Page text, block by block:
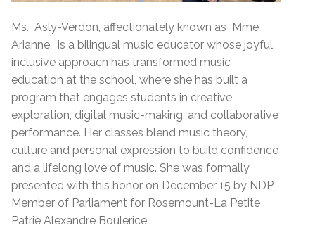
Ms. Asly-Verdon, affectionately known as Mme
Arianne, is a bilingual music educator whose joyful,
inclusive approach has transformed music
education at the school, where she has built a
program that engages students in creative
exploration, digital music-making, and collaborative
performance. Her classes blend music theory,
culture and personal expression to build confidence
and a lifelong love of music. She was formally
presented with this honor on December 15 by NDP
Member of Parliament for Rosemount-La Petite
Patrie Alexandre Boulerice.